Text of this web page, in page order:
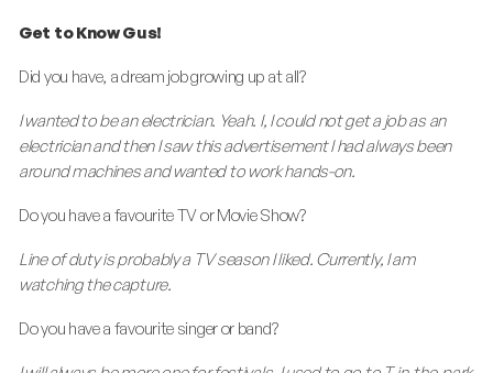
Get to Know Gus!
Did you have, a dream job growing up at all?
I wanted to be an electrician. Yeah. I, I could not get a job as an
electrician and then I saw this advertisement I had always been
around machines and wanted to work hands-on.
Do you have a favourite TV or Movie Show?
Line of duty is probably a TV season I liked. Currently, I am
watching the capture.
Do you have a favourite singer or band?